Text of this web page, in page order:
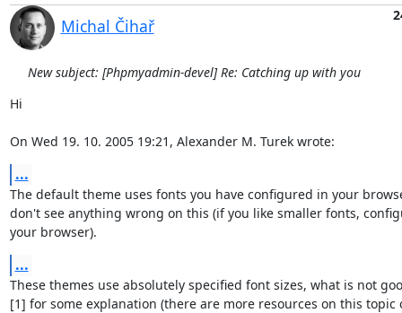
Michal Čihař
New subject: [Phpmyadmin-devel] Re: Catching up with you
Hi
On Wed 19. 10. 2005 19:21, Alexander M. Turek wrote:
...
The default theme uses fonts you have configured in your
don't see anything wrong on this (if you like smaller fonts,
your browser).
...
These themes use absolutely specified font sizes, what is not
[1] for some explanation (there are more resources on this topic